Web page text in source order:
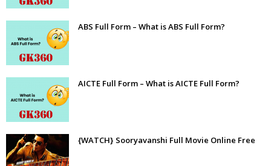
ABS Full Form – What is ABS Full Form?
AICTE Full Form – What is AICTE Full Form?
{WATCH} Sooryavanshi Full Movie Online Free